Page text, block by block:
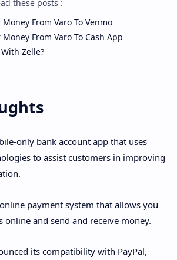
these posts :
From Varo To Venmo
From Varo To Cash App
Zelle?
only bank account app that uses
to assist customers in improving
payment system that allows you
and send and receive money.
its compatibility with PayPal,